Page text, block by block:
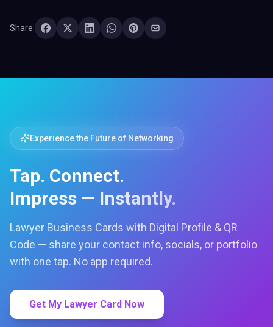
Share:
Experience the Future of Networking
Tap. Connect.
Impress — Instantly.
Lawyer Business Cards with Digital Profile & QR
Code — share your contact info, socials, or portfolio
with one tap. No app required.
Get My Lawyer Card Now